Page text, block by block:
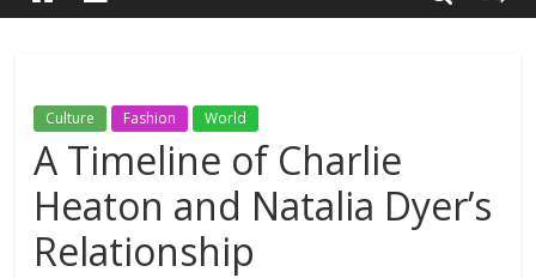
Culture Fashion World
A Timeline of Charlie
Heaton and Natalia Dyer’s
Relationship